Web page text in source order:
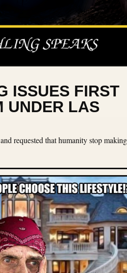
ISSUES FIRST
UNDER LAS
requested that humanity stop